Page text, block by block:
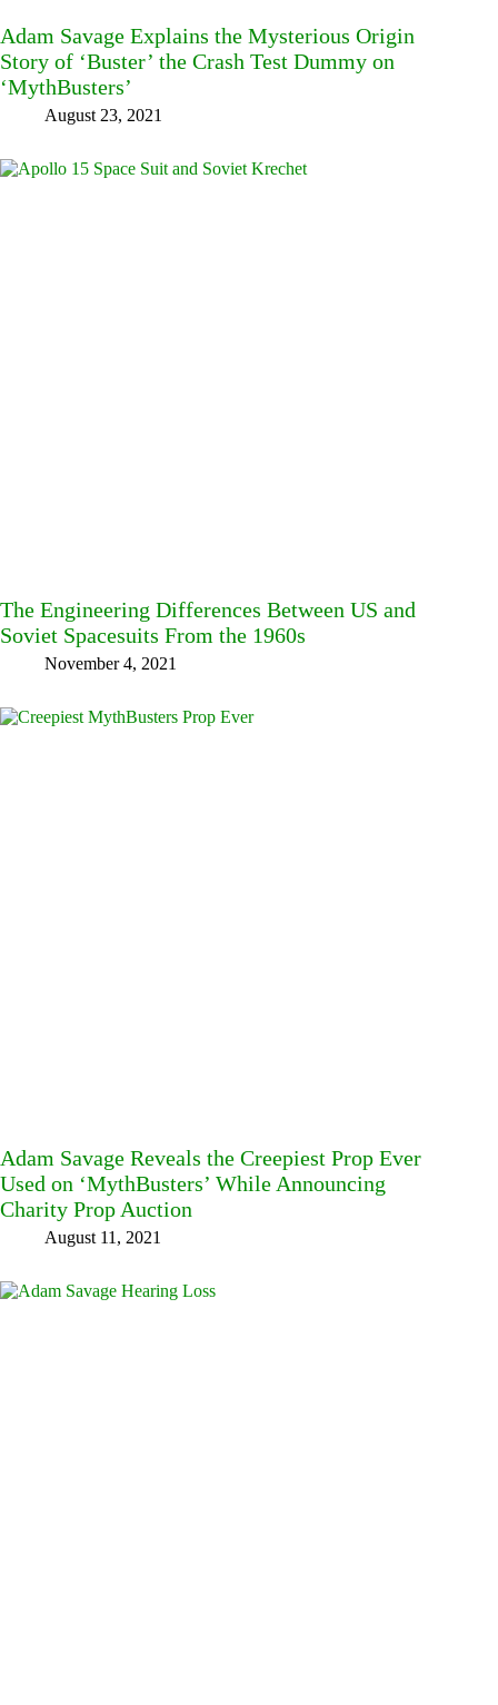
Adam Savage Explains the Mysterious Origin
Story of ‘Buster’ the Crash Test Dummy on
‘MythBusters’
August 23, 2021
The Engineering Differences Between US and
Soviet Spacesuits From the 1960s
November 4, 2021
Adam Savage Reveals the Creepiest Prop Ever
Used on ‘MythBusters’ While Announcing
Charity Prop Auction
August 11, 2021